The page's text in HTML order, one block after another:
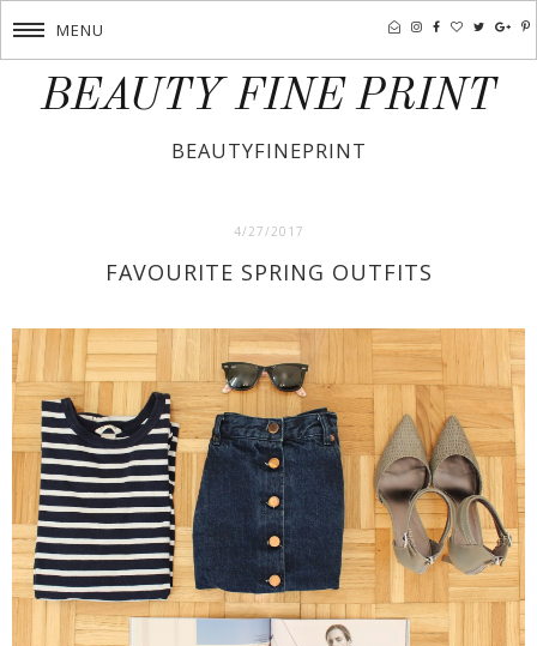
MENU
BEAUTY FINE PRINT
BEAUTYFINEPRINT
4/27/2017
FAVOURITE SPRING OUTFITS